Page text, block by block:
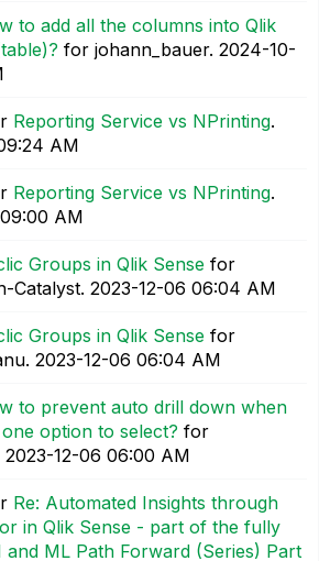
to add all the columns into Qlik
for johann_bauer. ‎2024-10-
Reporting Service vs NPrinting.
AM
Reporting Service vs NPrinting.
09:00 AM
Groups in Qlik Sense for
Catalyst. ‎2023-12-06 06:04 AM
Groups in Qlik Sense for
‎2023-12-06 06:04 AM
to prevent auto drill down when
option to select? for
‎2023-12-06 06:00 AM
Re: Automated Insights through
in Qlik Sense - part of the fully
and ML Path Forward (Series) Part